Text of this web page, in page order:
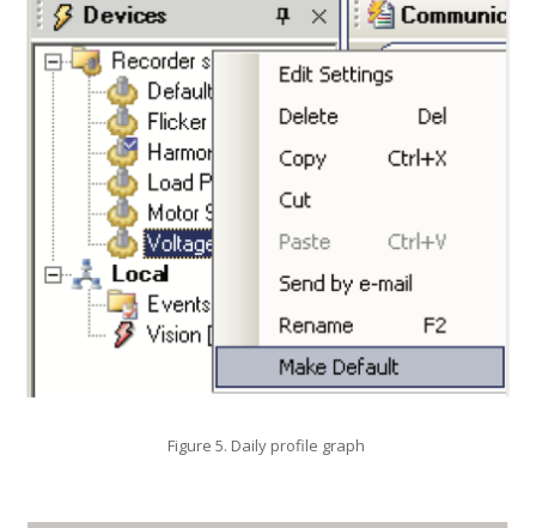
Figure 5. Daily profile graph